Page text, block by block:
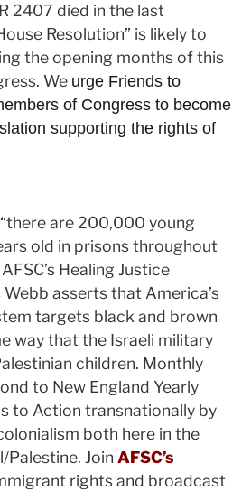
2407 died in the last
Resolution” is likely to
the opening months of this
We urge Friends to
of Congress to become
supporting the rights of
are 200,000 young
old in prisons throughout
Healing Justice
asserts that America’s
targets black and brown
way that the Israeli military
children. Monthly
to New England Yearly
to Action transnationally by
both here in the
Palestine. Join AFSC’s
rights and broadcast